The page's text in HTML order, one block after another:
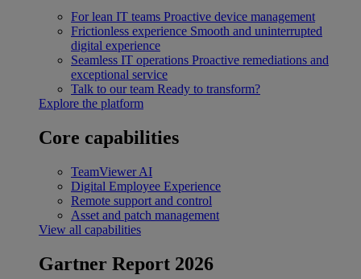
For lean IT teams Proactive device management
Frictionless experience Smooth and uninterrupted
digital experience
Seamless IT operations Proactive remediations and
exceptional service
Talk to our team Ready to transform?
Explore the platform
Core capabilities
TeamViewer AI
Digital Employee Experience
Remote support and control
Asset and patch management
View all capabilities
Gartner Report 2026